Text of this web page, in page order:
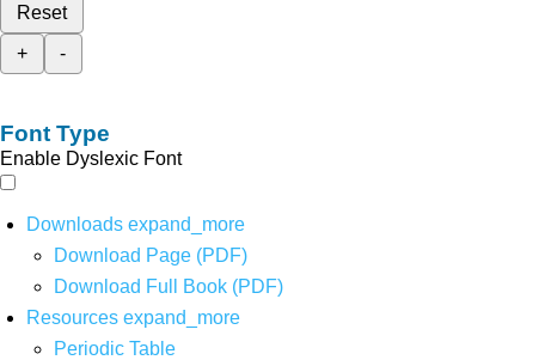
Reset
+
-
Font Type
Enable Dyslexic Font
Downloads expand_more
Download Page (PDF)
Download Full Book (PDF)
Resources expand_more
Periodic Table